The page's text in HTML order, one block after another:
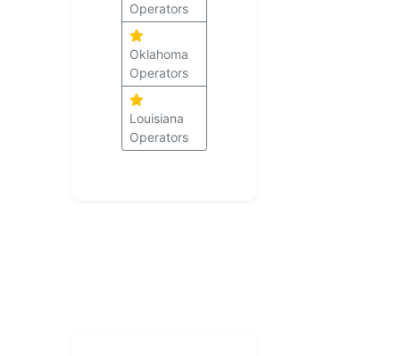
Operators
Oklahoma
Operators
Louisiana
Operators